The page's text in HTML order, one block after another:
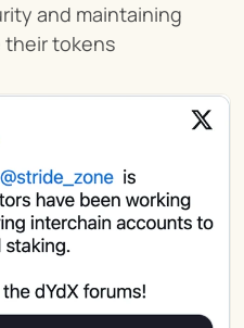
and maintaining
their tokens